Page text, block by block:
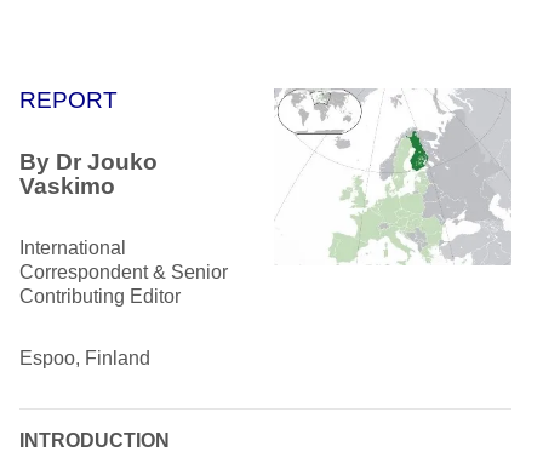
REPORT
By Dr Jouko
Vaskimo
International
Correspondent & Senior
Contributing Editor
Espoo, Finland
INTRODUCTION